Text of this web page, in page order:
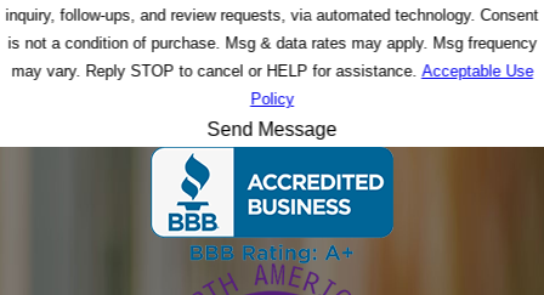
inquiry, follow-ups, and review requests, via automated technology. Consent
is not a condition of purchase. Msg & data rates may apply. Msg frequency
may vary. Reply STOP to cancel or HELP for assistance. Acceptable Use
Policy
Send Message